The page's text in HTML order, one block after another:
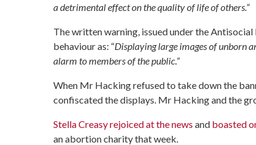
a detrimental effect on the quality of life of others.”
The written warning, issued under the
behaviour as: “Displaying large images of unborn
alarm to members of the public.”
When Mr Hacking refused to take down the
confiscated the displays. Mr Hacking and the
Stella Creasy rejoiced at the news and boasted
an abortion charity that week.